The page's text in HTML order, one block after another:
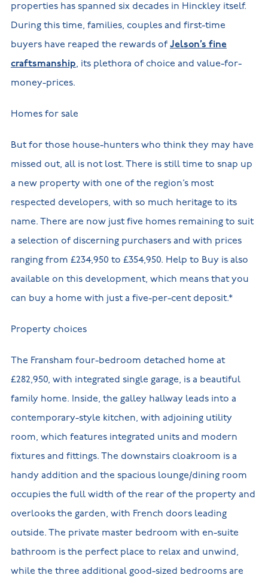
properties has spanned six decades in Hinckley itself.
During this time, families, couples and first-time
buyers have reaped the rewards of Jelson’s fine
craftsmanship, its plethora of choice and value-for-
money-prices.
Homes for sale
But for those house-hunters who think they may have
missed out, all is not lost. There is still time to snap up
a new property with one of the region’s most
respected developers, with so much heritage to its
name. There are now just five homes remaining to suit
a selection of discerning purchasers and with prices
ranging from £234,950 to £354,950. Help to Buy is also
available on this development, which means that you
can buy a home with just a five-per-cent deposit.*
Property choices
The Fransham four-bedroom detached home at
£282,950, with integrated single garage, is a beautiful
family home. Inside, the galley hallway leads into a
contemporary-style kitchen, with adjoining utility
room, which features integrated units and modern
fixtures and fittings. The downstairs cloakroom is a
handy addition and the spacious lounge/dining room
occupies the full width of the rear of the property and
overlooks the garden, with French doors leading
outside. The private master bedroom with en-suite
bathroom is the perfect place to relax and unwind,
while the three additional good-sized bedrooms are